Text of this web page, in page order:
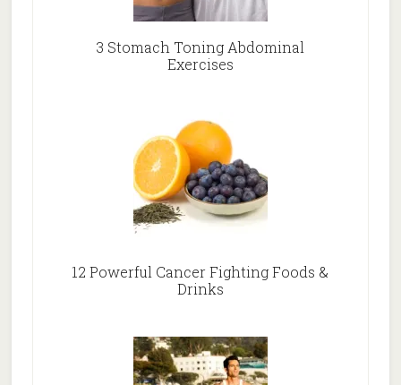
3 Stomach Toning Abdominal
Exercises
12 Powerful Cancer Fighting Foods &
Drinks